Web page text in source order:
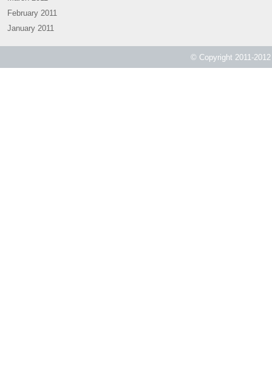
February 2011
January 2011
© Copyright 2011-